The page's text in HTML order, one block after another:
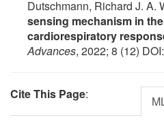
Dutschmann, Richard J. A.
sensing mechanism in
cardiorespiratory
Advances, 2022; 8 (12) DOI:
Cite This Page: